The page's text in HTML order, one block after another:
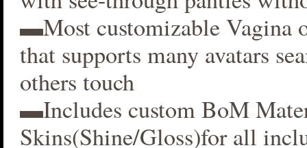
▬Most customizable Vagina
that supports many avatars
others touch
▬Includes custom BoM
Skins(Shine/Gloss)for all